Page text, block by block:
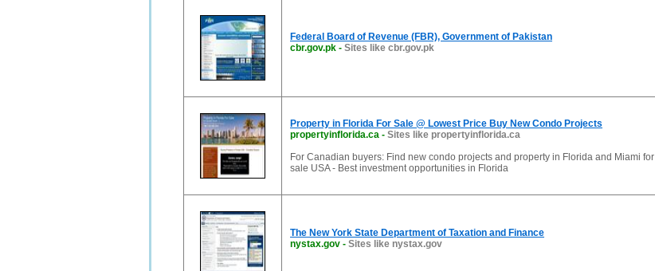
Federal Board of Revenue (FBR), Government of Pakistan
cbr.gov.pk - Sites like cbr.gov.pk
Property in Florida For Sale @ Lowest Price Buy New Condo Projects
propertyinflorida.ca - Sites like propertyinflorida.ca
For Canadian buyers: Find new condo projects and property in Florida and Miami for
sale USA - Best investment opportunities in Florida
The New York State Department of Taxation and Finance
nystax.gov - Sites like nystax.gov